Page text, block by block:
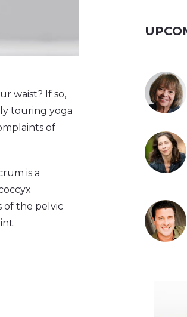
waist? If so,
touring yoga
of
is a
of the pelvic